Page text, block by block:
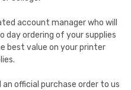
account manager who will
day ordering of your supplies
best value on your printer
official purchase order to us